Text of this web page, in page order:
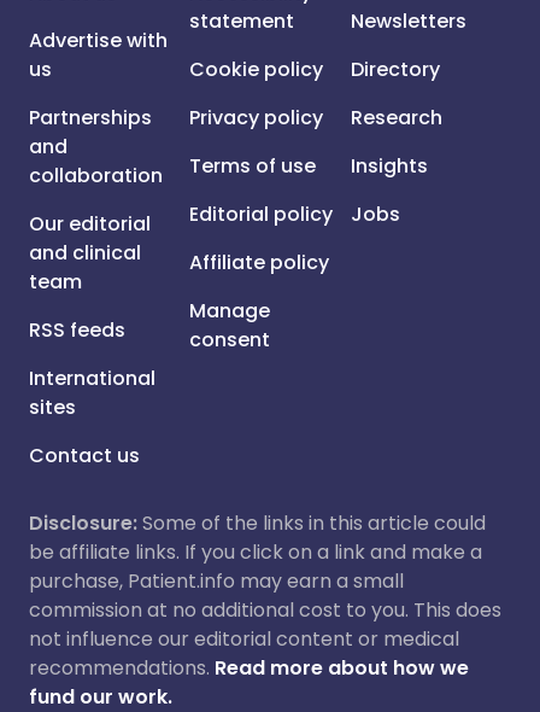
Advertise with
us
Partnerships
and
collaboration
Our editorial
and clinical
team
RSS feeds
International
sites
Contact us
statement
Cookie policy
Privacy policy
Terms of use
Editorial policy
Affiliate policy
Manage
consent
Newsletters
Directory
Research
Insights
Jobs
Disclosure:Some of the links in this article could
be affiliate links. If you click on a link and make a
purchase, Patient.info may earn a small
commission at no additional cost to you. This does
not influence our editorial content or medical
recommendations. Read more about how we
fund our work.